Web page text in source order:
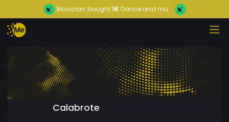
Musician bought1KDance and mu...
Calabrote